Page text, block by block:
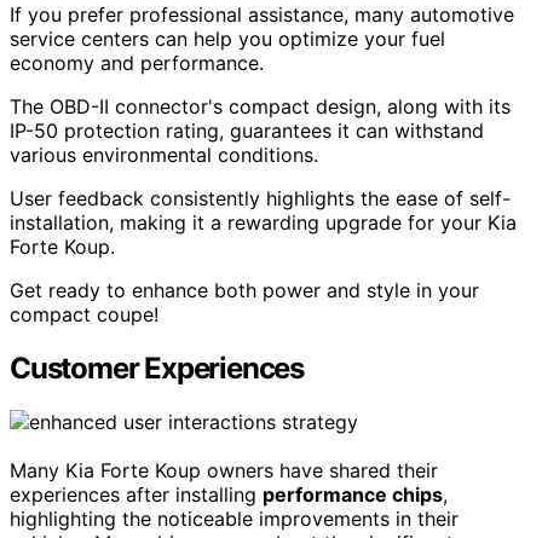
If you prefer professional assistance, many automotive
service centers can help you optimize your fuel
economy and performance.
The OBD-II connector's compact design, along with its
IP-50 protection rating, guarantees it can withstand
various environmental conditions.
User feedback consistently highlights the ease of self-
installation, making it a rewarding upgrade for your Kia
Forte Koup.
Get ready to enhance both power and style in your
compact coupe!
Customer Experiences
Many Kia Forte Koup owners have shared their
experiences after installing performance chips,
highlighting the noticeable improvements in their